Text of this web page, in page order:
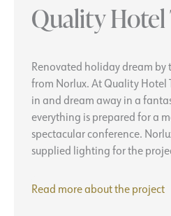
Quality Hotel
Renovated holiday dream
from Norlux. At Quality Hotel
in and dream away in a
everything is prepared for a
spectacular conference.
supplied lighting for the
Read more about the project